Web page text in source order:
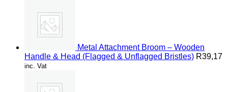
Metal Attachment Broom – Wooden
Handle & Head (Flagged & Unflagged Bristles) R39,17
inc. Vat